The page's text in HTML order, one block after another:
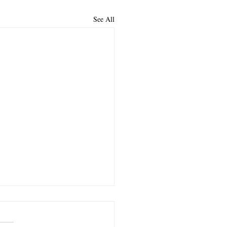
See All
a devotion in which the